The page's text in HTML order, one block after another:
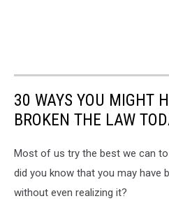
30 WAYS YOU MIGHT
BROKEN THE LAW
Most of us try the best we can
did you know that you may have
without even realizing it?